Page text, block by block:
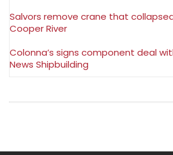
Salvors remove crane that
Cooper River
Colonna’s signs component deal
News Shipbuilding